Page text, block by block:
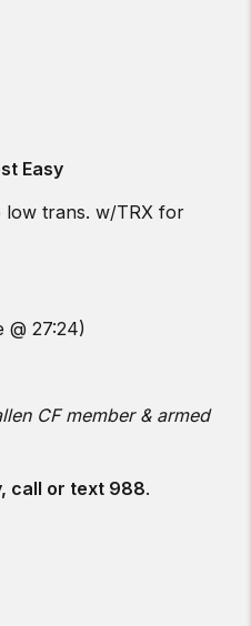
Easy
low trans. w/TRX for
@ 27:24)
CF member & armed
call or text 988.